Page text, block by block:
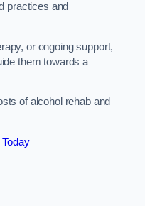
practices and
or ongoing support,
them towards a
of alcohol rehab and